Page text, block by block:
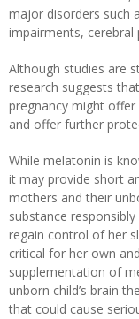
major disorders such
impairments,
Although studies are
research suggests
pregnancy might
and offer further
While melatonin is
it may provide short
mothers and their
substance
regain control of her
critical for her own
supplementation of
unborn child’s brain
that could cause